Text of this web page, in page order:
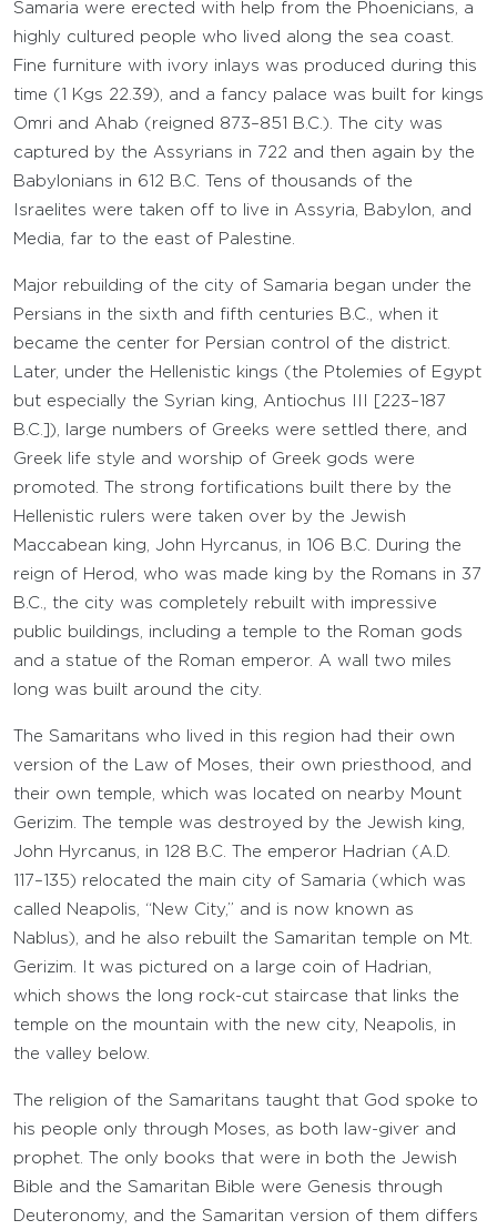
Samaria were erected with help from the Phoenicians, a
highly cultured people who lived along the sea coast.
Fine furniture with ivory inlays was produced during this
time (1 Kgs 22.39), and a fancy palace was built for kings
Omri and Ahab (reigned 873–851 B.C.). The city was
captured by the Assyrians in 722 and then again by the
Babylonians in 612 B.C. Tens of thousands of the
Israelites were taken off to live in Assyria, Babylon, and
Media, far to the east of Palestine.
Major rebuilding of the city of Samaria began under the
Persians in the sixth and fifth centuries B.C., when it
became the center for Persian control of the district.
Later, under the Hellenistic kings (the Ptolemies of Egypt
but especially the Syrian king, Antiochus III [223–187
B.C.]), large numbers of Greeks were settled there, and
Greek life style and worship of Greek gods were
promoted. The strong fortifications built there by the
Hellenistic rulers were taken over by the Jewish
Maccabean king, John Hyrcanus, in 106 B.C. During the
reign of Herod, who was made king by the Romans in 37
B.C., the city was completely rebuilt with impressive
public buildings, including a temple to the Roman gods
and a statue of the Roman emperor. A wall two miles
long was built around the city.
The Samaritans who lived in this region had their own
version of the Law of Moses, their own priesthood, and
their own temple, which was located on nearby Mount
Gerizim. The temple was destroyed by the Jewish king,
John Hyrcanus, in 128 B.C. The emperor Hadrian (A.D.
117–135) relocated the main city of Samaria (which was
called Neapolis, “New City,” and is now known as
Nablus), and he also rebuilt the Samaritan temple on Mt.
Gerizim. It was pictured on a large coin of Hadrian,
which shows the long rock-cut staircase that links the
temple on the mountain with the new city, Neapolis, in
the valley below.
The religion of the Samaritans taught that God spoke to
his people only through Moses, as both law-giver and
prophet. The only books that were in both the Jewish
Bible and the Samaritan Bible were Genesis through
Deuteronomy, and the Samaritan version of them differs